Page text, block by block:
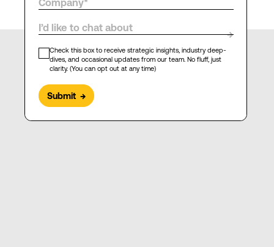
I’d like to chat about
→
Check this box to receive strategic insights, industry deep-
dives, and occasional updates from our team. No fluff, just
clarity. (You can opt out at any time)
Submit →